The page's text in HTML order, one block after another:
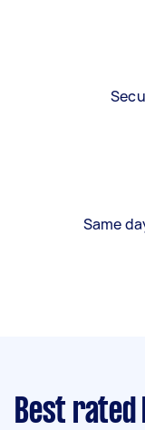
Same
Best rated